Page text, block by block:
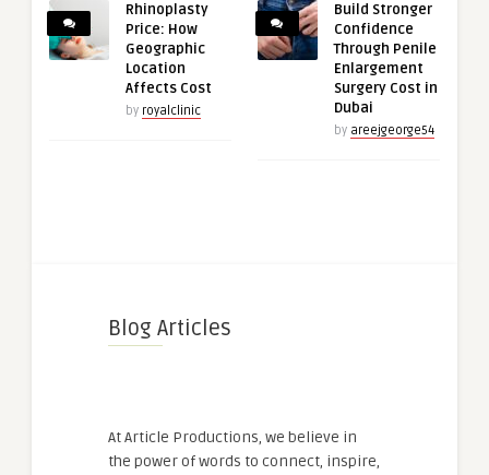
Rhinoplasty
Price: How
Geographic
Location
Affects Cost
by royalclinic
Build Stronger
Confidence
Through Penile
Enlargement
Surgery Cost in
Dubai
by areejgeorge54
Blog Articles
At Article Productions, we believe in
the power of words to connect, inspire,